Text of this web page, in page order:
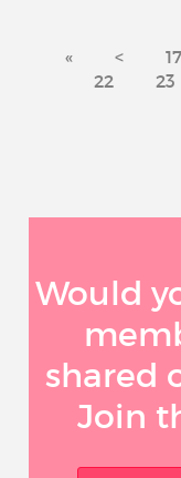
« < 17
22
23
Would
shared
Join